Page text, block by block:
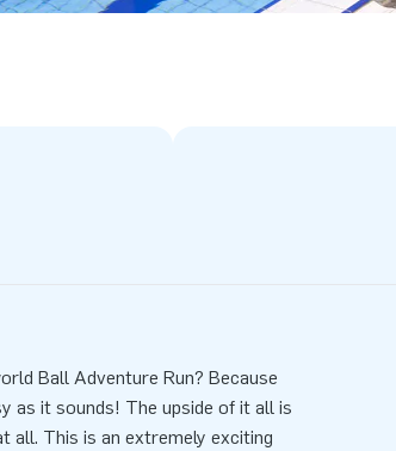
Ball Adventure Run? Because
as it sounds! The upside of it all is
all. This is an extremely exciting